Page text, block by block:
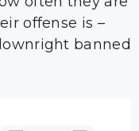
offense is –
banned